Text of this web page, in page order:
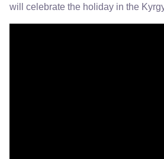
will celebrate the holiday in the